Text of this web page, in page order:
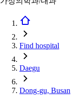
Find hospital
Daegu
Dong-gu, Busan